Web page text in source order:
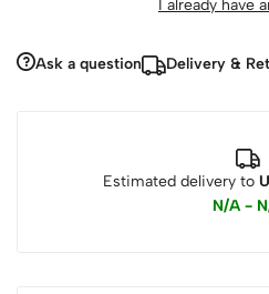
I already have
Ask a question Delivery &
Estimated delivery to
N/A -